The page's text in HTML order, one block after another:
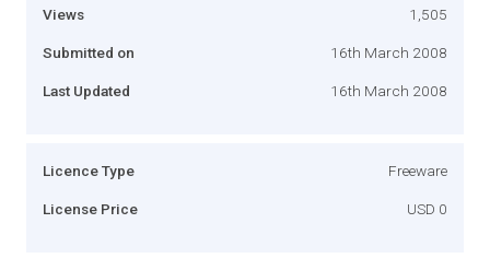
Views 1,505
Submitted on 16th March 2008
Last Updated 16th March 2008
Licence Type Freeware
License Price USD 0